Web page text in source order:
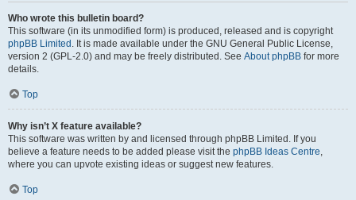
Who wrote this bulletin board?
This software (in its unmodified form) is produced, released and is copyright
phpBB Limited . It is made available under the GNU General Public License,
version 2 (GPL-2.0) and may be freely distributed. See About phpBB for more
details.
Top
Why isn’t X feature available?
This software was written by and licensed through phpBB Limited. If you
believe a feature needs to be added please visit the phpBB Ideas Centre,
where you can upvote existing ideas or suggest new features.
Top